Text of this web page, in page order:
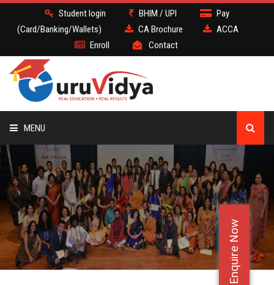
Enquire Now
Student login BHIM / UPI
Pay
(Card/Banking/Wallets)
CA Brochure
ACCA
Enroll
Contact
MENU
CA
BATCH
DEMO
FACULTY JOBS